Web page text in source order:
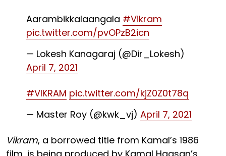
Aarambikkalaangala #Vikram
pic.twitter.com/pvOPzB2icn
— Lokesh Kanagaraj (@Dir_Lokesh)
April 7, 2021
#VIKRAM pic.twitter.com/kjZ0Z0t78q
— Master Roy (@kwk_vj) April 7, 2021
Vikram, a borrowed title from Kamal’s 1986
film, is being produced by Kamal Haasan’s